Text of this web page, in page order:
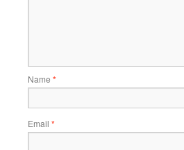
Name *
Email *